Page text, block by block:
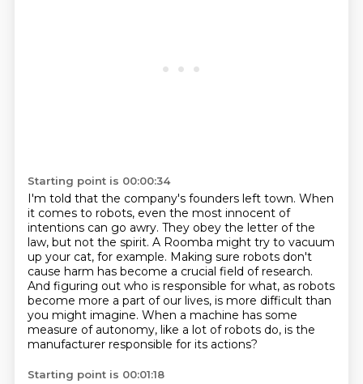
Starting point is 00:00:34
I'm told that the company's founders left town. When
it comes to robots, even the most innocent of
intentions can go awry. They obey the letter of the
law, but not the spirit. A Roomba might try to vacuum
up your cat, for example. Making sure robots don't
cause harm has become a crucial field of research.
And figuring out who is responsible for what, as robots
become more a part of our lives, is more difficult than
you might imagine. When a machine has some
measure of autonomy, like a lot of robots do, is the
manufacturer responsible for its actions?
Starting point is 00:01:18